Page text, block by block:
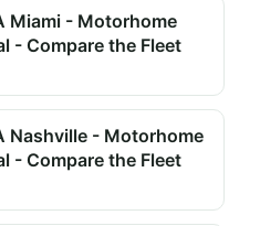
Miami - Motorhome
- Compare the Fleet
Nashville - Motorhome
- Compare the Fleet